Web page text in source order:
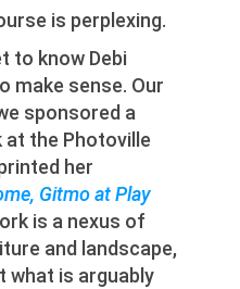
is perplexing.
to know Debi
make sense. Our
sponsored a
the Photoville
her
Gitmo at Play
is a nexus of
and landscape,
what is arguably